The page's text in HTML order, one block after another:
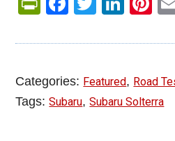
Categories: Featured, Road
Tags:Subaru,Subaru Solterra